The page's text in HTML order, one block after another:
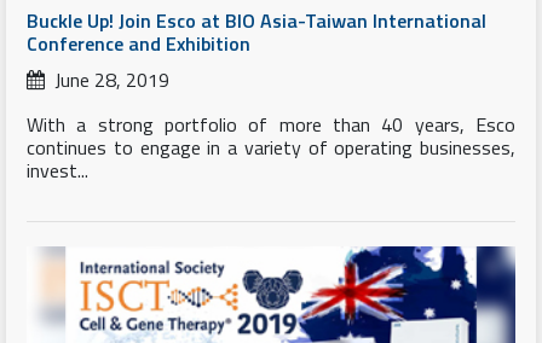
Buckle Up! Join Esco at BIO Asia-Taiwan International
Conference and Exhibition
June 28, 2019
With a strong portfolio of more than 40 years, Esco
continues to engage in a variety of operating businesses,
invest...